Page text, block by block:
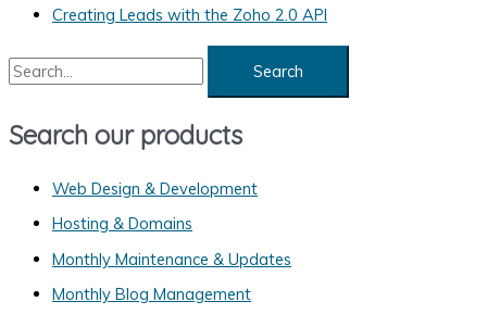
e
Creating Leads with the Zoho 2.0 API
S
a
Search our products
Web Design & Development
Hosting & Domains
Monthly Maintenance & Updates
Monthly Blog Management